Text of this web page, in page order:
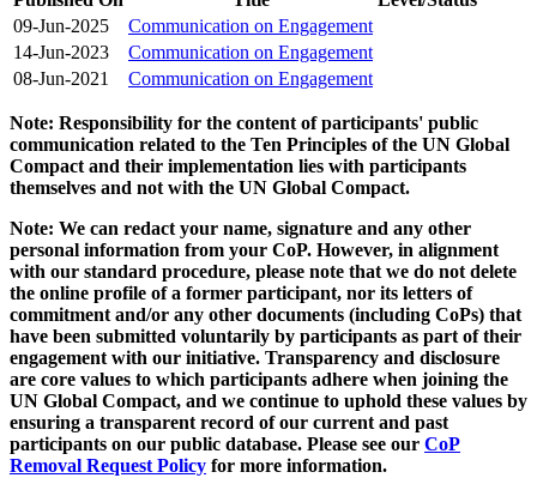
09-Jun-2025
Communication on Engagement
14-Jun-2023
Communication on Engagement
08-Jun-2021
Communication on Engagement
Note: Responsibility for the content of participants' public
communication related to the Ten Principles of the UN Global
Compact and their implementation lies with participants
themselves and not with the UN Global Compact.
Note: We can redact your name, signature and any other
personal information from your CoP. However, in alignment
with our standard procedure, please note that we do not delete
the online profile of a former participant, nor its letters of
commitment and/or any other documents (including CoPs) that
have been submitted voluntarily by participants as part of their
engagement with our initiative. Transparency and disclosure
are core values to which participants adhere when joining the
UN Global Compact, and we continue to uphold these values by
ensuring a transparent record of our current and past
participants on our public database. Please see our CoP
Removal Request Policy for more information.